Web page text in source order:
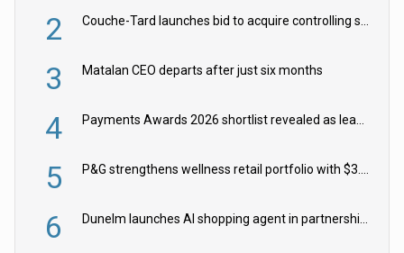
2 Couche-Tard launches bid to acquire controlling stake in Żabka Group
3 Matalan CEO departs after just six months
4 Payments Awards 2026 shortlist revealed as leading firms vie for honours
5 P&G strengthens wellness retail portfolio with $3.8bn Thorne acquisition
6 Dunelm launches AI shopping agent in partnership with Google Cloud